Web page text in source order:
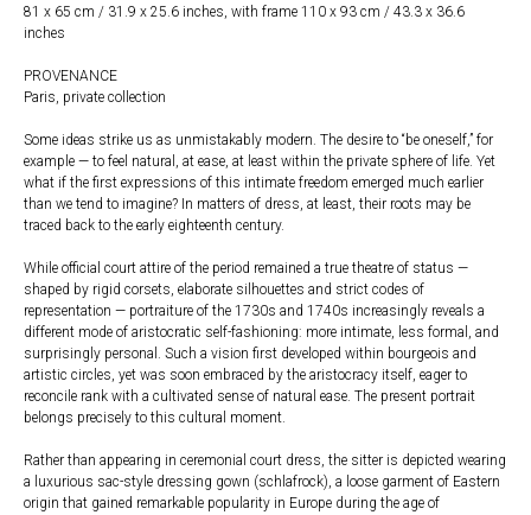
81 x 65 cm / 31.9 x 25.6 inches, with frame 110 x 93 cm / 43.3 x 36.6
inches
PROVENANCE
Paris, private collection
Some ideas strike us as unmistakably modern. The desire to “be oneself,” for
example — to feel natural, at ease, at least within the private sphere of life. Yet
what if the first expressions of this intimate freedom emerged much earlier
than we tend to imagine? In matters of dress, at least, their roots may be
traced back to the early eighteenth century.
While official court attire of the period remained a true theatre of status —
shaped by rigid corsets, elaborate silhouettes and strict codes of
representation — portraiture of the 1730s and 1740s increasingly reveals a
different mode of aristocratic self-fashioning: more intimate, less formal, and
surprisingly personal. Such a vision first developed within bourgeois and
artistic circles, yet was soon embraced by the aristocracy itself, eager to
reconcile rank with a cultivated sense of natural ease. The present portrait
belongs precisely to this cultural moment.
Rather than appearing in ceremonial court dress, the sitter is depicted wearing
a luxurious sac-style dressing gown (schlafrock), a loose garment of Eastern
origin that gained remarkable popularity in Europe during the age of